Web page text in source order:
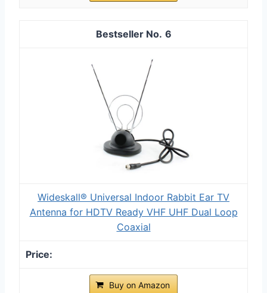
6
Wideskall® Universal Indoor Rabbit Ear TV
Antenna for HDTV Ready VHF UHF Dual Loop
Coaxial
Buy on Amazon